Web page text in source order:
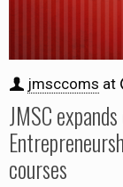
jmsccoms at
JMSC
courses